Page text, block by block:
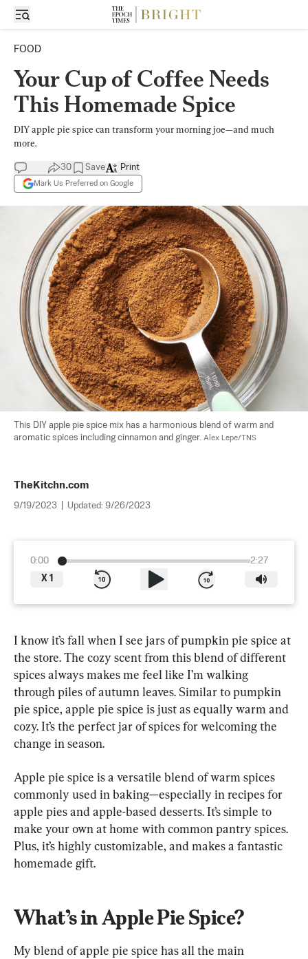
FOOD
Your Cup of Coffee Needs
This Homemade Spice
DIY apple pie spice can transform your morning joe—and much
more.
30 Save
Mark Us Preferred on Google
Print
This DIY apple pie spice mix has a harmonious blend of warm and
aromatic spices including cinnamon and ginger. Alex Lepe/TNS
TheKitchn.com
9/19/2023 Updated: 9/26/2023
0:00
2:27
X 1
I know it’s fall when I see jars of pumpkin pie spice at
the store. The cozy scent from this blend of different
spices always makes me feel like I’m walking
through piles of autumn leaves. Similar to pumpkin
pie spice, apple pie spice is just as equally warm and
cozy. It’s the perfect jar of spices for welcoming the
change in season.
Apple pie spice is a versatile blend of warm spices
commonly used in baking—especially in recipes for
apple pies and apple-based desserts. It’s simple to
make your own at home with common pantry spices.
Plus, it’s highly customizable, and makes a fantastic
homemade gift.
What’s in Apple Pie Spice?
My blend of apple pie spice has all the main